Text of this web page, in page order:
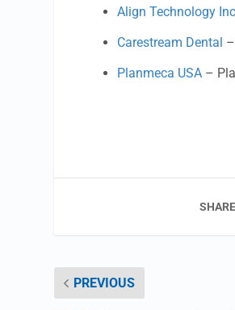
Align Technology Inc
Carestream Dental
Planmeca USA –
PREVIOUS